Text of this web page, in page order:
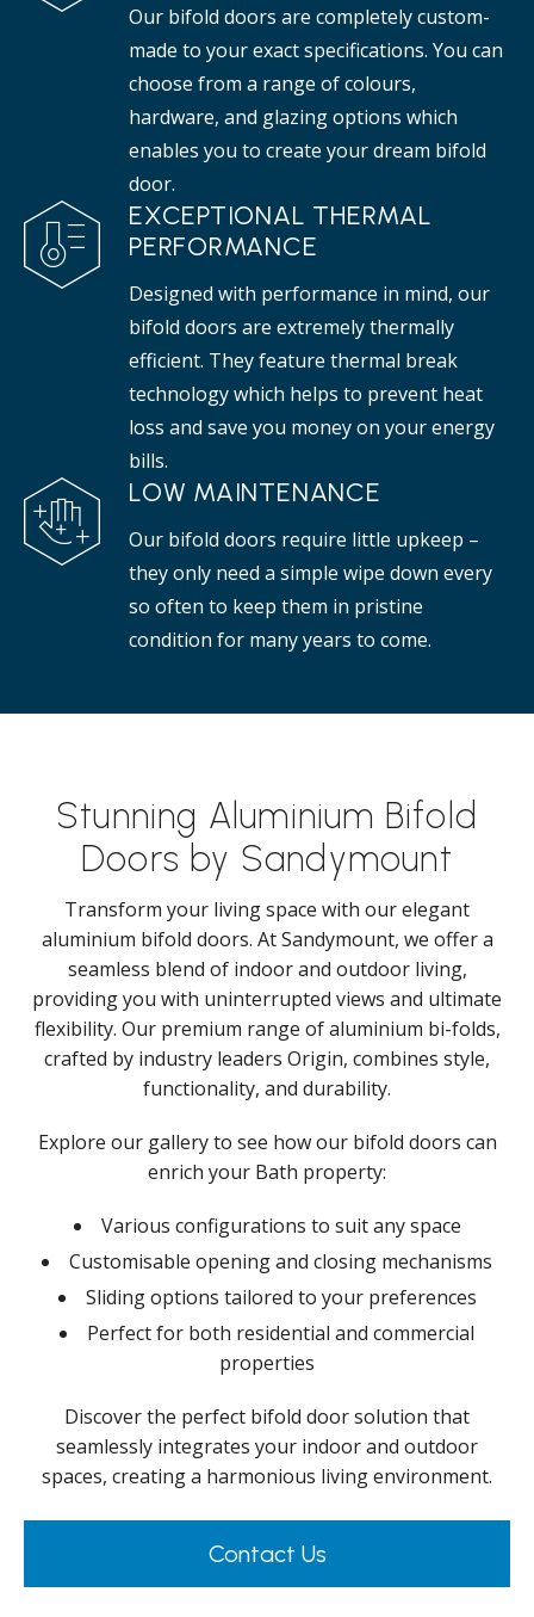
Our bifold doors are completely custom-
made to your exact specifications. You can
choose from a range of colours,
hardware, and glazing options which
enables you to create your dream bifold
door.
EXCEPTIONAL THERMAL
PERFORMANCE
Designed with performance in mind, our
bifold doors are extremely thermally
efficient. They feature thermal break
technology which helps to prevent heat
loss and save you money on your energy
bills.
LOW MAINTENANCE
Our bifold doors require little upkeep –
they only need a simple wipe down every
so often to keep them in pristine
condition for many years to come.
Stunning Aluminium Bifold
Doors by Sandymount
Transform your living space with our elegant
aluminium bifold doors. At Sandymount, we offer a
seamless blend of indoor and outdoor living,
providing you with uninterrupted views and ultimate
flexibility. Our premium range of aluminium bi-folds,
crafted by industry leaders Origin, combines style,
functionality, and durability.
Explore our gallery to see how our bifold doors can
enrich your Bath property:
Various configurations to suit any space
Customisable opening and closing mechanisms
Sliding options tailored to your preferences
Perfect for both residential and commercial
properties
Discover the perfect bifold door solution that
seamlessly integrates your indoor and outdoor
spaces, creating a harmonious living environment.
Contact Us